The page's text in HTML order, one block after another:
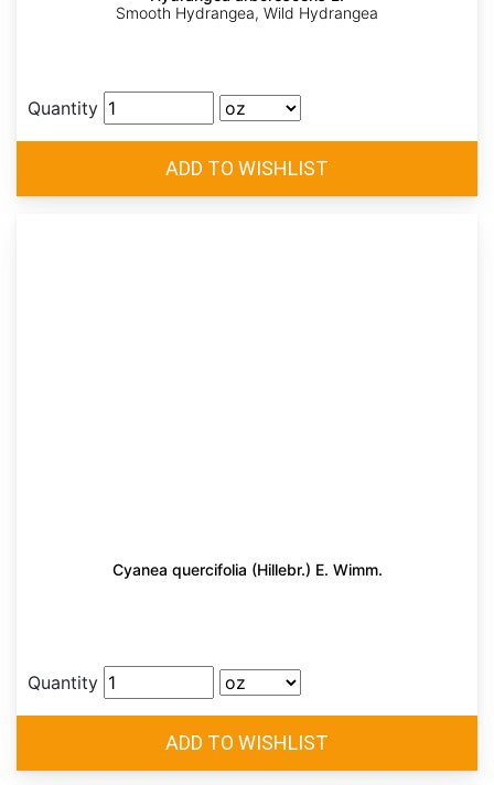
Smooth Hydrangea, Wild Hydrangea
Quantity
Cyanea quercifolia (Hillebr.) E. Wimm.
Quantity